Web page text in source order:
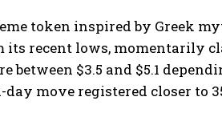
token inspired by Greek
its recent lows, momentarily
$3.5 and $5.1
move registered closer to